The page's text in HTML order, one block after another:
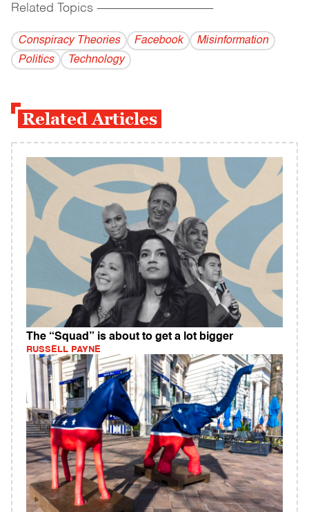
Related Topics ------------------------------------------
Conspiracy Theories Facebook
Misinformation
Politics
Technology
Related Articles
The “Squad” is about to get a lot bigger
RUSSELL PAYNE